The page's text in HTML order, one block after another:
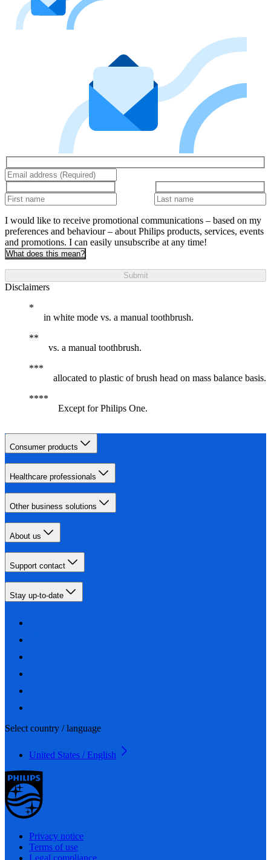
I would like to receive promotional communications – based on my
preferences and behaviour – about Philips products, services, events
and promotions. I can easily unsubscribe at any time!
What does this mean?
Submit
Disclaimers
in white mode vs. a manual toothbrush.
vs. a manual toothbrush.
allocated to plastic of brush head on mass balance basis.
Except for Philips One.
Consumer products
Healthcare professionals
Other business solutions
About us
Support contact
Stay up-to-date
Select country / language
United States / English
Privacy notice
Terms of use